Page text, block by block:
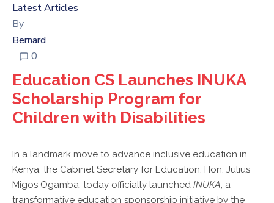
VOLLEYBALL
CLUB
TENDERS
Latest Articles
By
Bernard
0
Education CS Launches INUKA
Scholarship Program for
Children with Disabilities
In a landmark move to advance inclusive education in
Kenya, the Cabinet Secretary for Education, Hon. Julius
Migos Ogamba, today officially launched INUKA , a
transformative education sponsorship initiative by the